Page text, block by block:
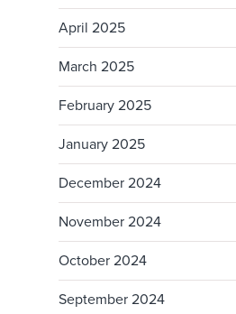
April 2025
March 2025
February 2025
January 2025
December 2024
November 2024
October 2024
September 2024